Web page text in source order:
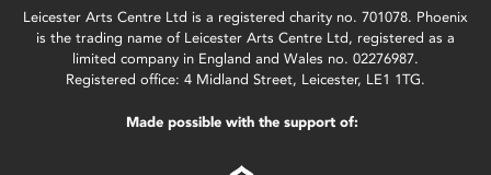
Leicester Arts Centre Ltd is a registered charity no. 701078. Phoenix
is the trading name of Leicester Arts Centre Ltd, registered as a
limited company in England and Wales no. 02276987.
Registered office: 4 Midland Street, Leicester, LE1 1TG.
Made possible with the support of: